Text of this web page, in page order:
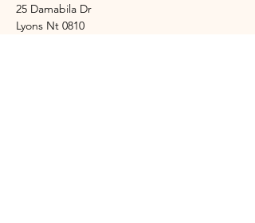
25 Damabila Dr
Lyons Nt 0810